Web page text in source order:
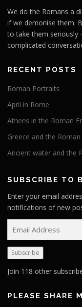
We do the Romans a
if we demonise them.
to take them seriously
complicated
RECENT POSTS
Roman Portraits
April in Rome
Athens in the Roman
Greece and the Roman
Ancient water and the
SUBSCRIBE TO
Enter your email
notifications of new
m
a
i
l
d
Subscribe
Join 118 other
PLEASE SHARE